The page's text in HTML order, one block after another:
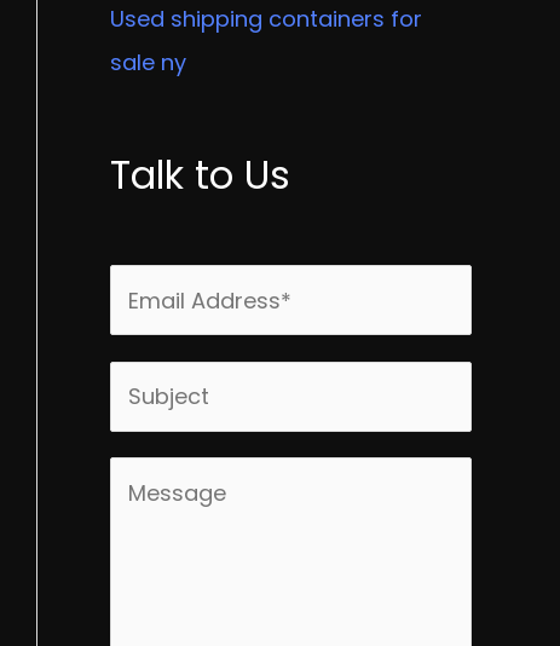
Used shipping containers for
sale ny
Talk to Us